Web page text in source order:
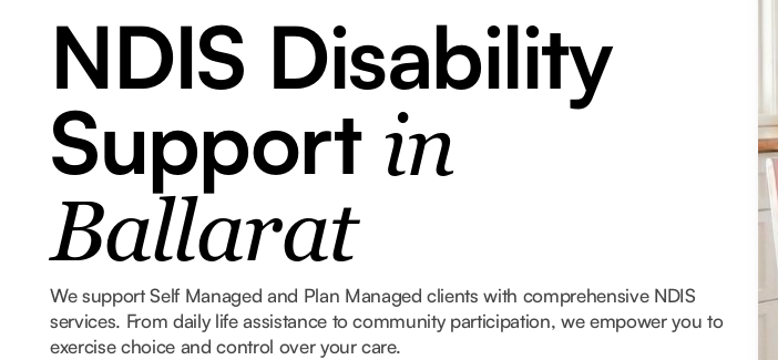
NDIS Disability
Support in
Ballarat
We support Self Managed and Plan Managed clients with comprehensive NDIS
services. From daily life assistance to community participation, we empower you to
exercise choice and control over your care.